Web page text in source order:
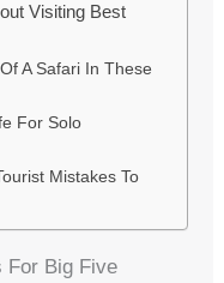
Visiting Best
A Safari In These
For Solo
Mistakes To
For Big Five